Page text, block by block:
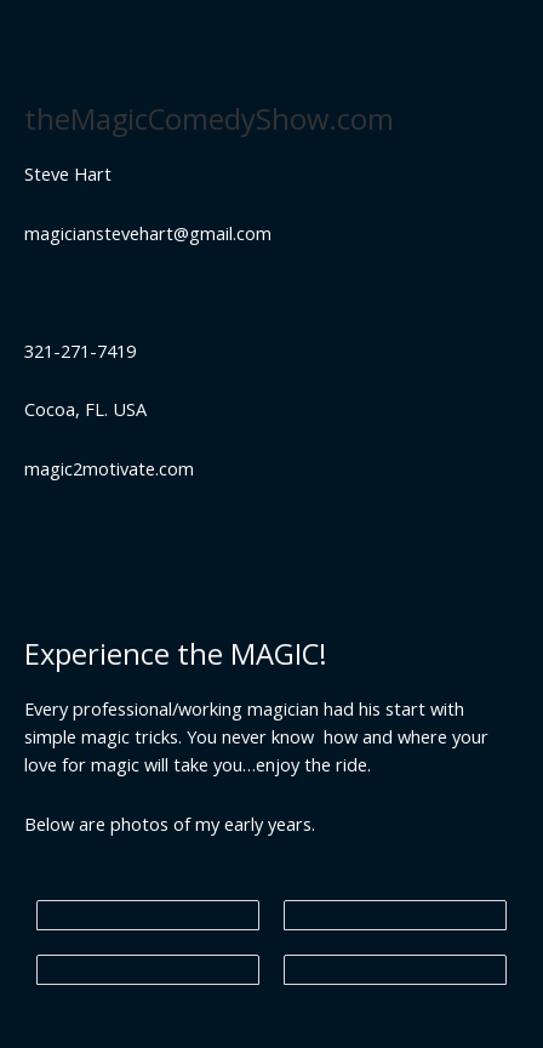
theMagicComedyShow.com
Steve Hart
magicianstevehart@gmail.com
321-271-7419
Cocoa, FL. USA
magic2motivate.com
Experience the MAGIC!
Every professional/working magician had his start with
simple magic tricks. You never know how and where your
love for magic will take you…enjoy the ride.
Below are photos of my early years.